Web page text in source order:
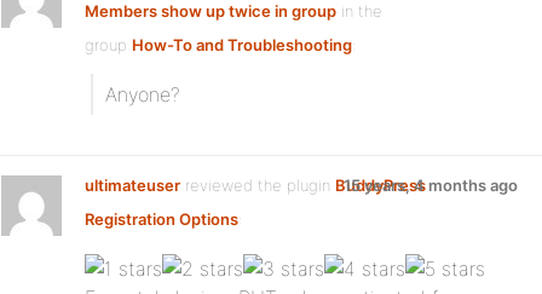
Members show up twice in group in the
group How-To and Troubleshooting:
Anyone?
ultimateuser reviewed the plugin BuddyPress
Registration Options:
15 years, 4 months ago